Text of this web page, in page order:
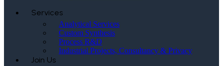
Services
Analytical Services
Custom Synthesis
Process R&D
Industrial Projects, Consultancy & Privacy
Join Us